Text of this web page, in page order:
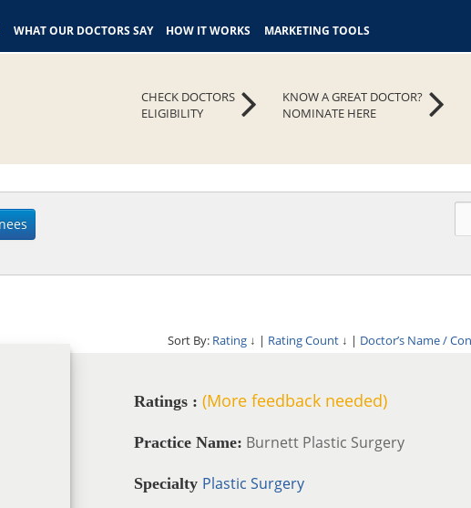
WHAT OUR DOCTORS SAY HOW IT WORKS MARKETING TOOLS
KNOW A GREAT DOCTOR?
NOMINATE HERE
CHECK DOCTORS
ELIGIBILITY
Sort By: Rating ↓ | Rating Count ↓ | Doctor’s Name /
Ratings : (More feedback needed)
Practice Name: Burnett Plastic Surgery
Specialty Plastic Surgery